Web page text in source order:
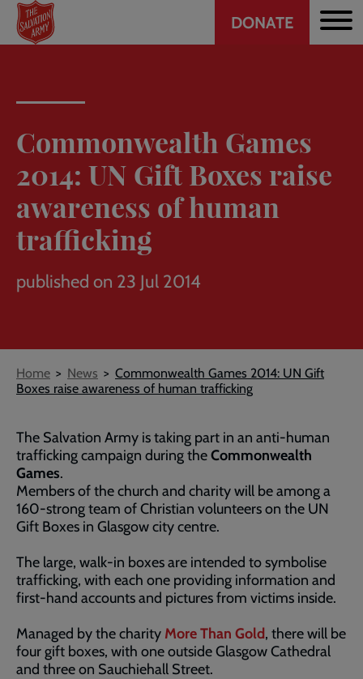
Skip
main
Header
DONATE
Commonwealth Games
2014: UN Gift Boxes raise
awareness of human
trafficking
published on 23 Jul 2014
Breadcrumb
Home News
Commonwealth Games 2014: UN Gift
Boxes raise awareness of human trafficking
The Salvation Army is taking part in an anti-human
trafficking campaign during theCommonwealth
Games.
Members of the church and charity will be among a
160-strong team of Christian volunteers on the UN
Gift Boxes in Glasgow city centre.
The large, walk-in boxes are intended to symbolise
trafficking, with each one providing information and
first-hand accounts and pictures from victims inside.
Managed by the charity More Than Gold, there will be
four gift boxes, with one outside Glasgow Cathedral
and three on Sauchiehall Street.